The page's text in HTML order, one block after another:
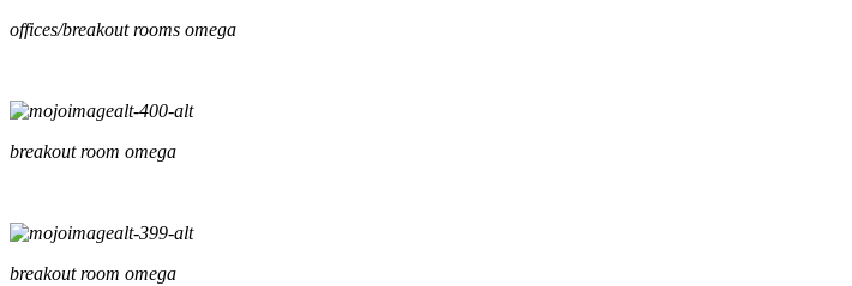
offices/breakout rooms omega
breakout room omega
breakout room omega